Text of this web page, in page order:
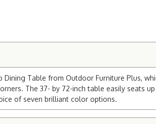
Table from Outdoor Furniture Plus,
The 37- by 72-inch table easily seats
of seven brilliant color options.